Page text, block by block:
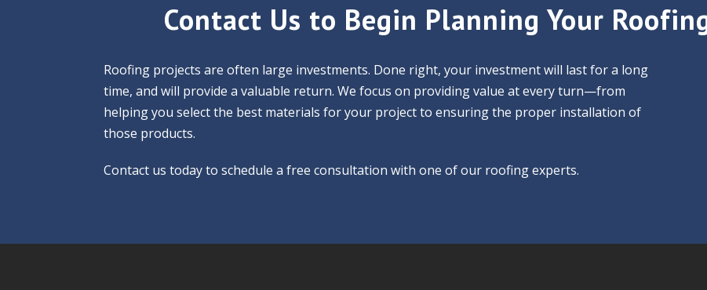
Contact Us to Begin Planning Your
Roofing projects are often large investments. Done right, your investment will last for a long
time, and will provide a valuable return. We focus on providing value at every turn—from
helping you select the best materials for your project to ensuring the proper installation of
those products.
Contact us todayto schedule a free consultation with one of our roofing experts.